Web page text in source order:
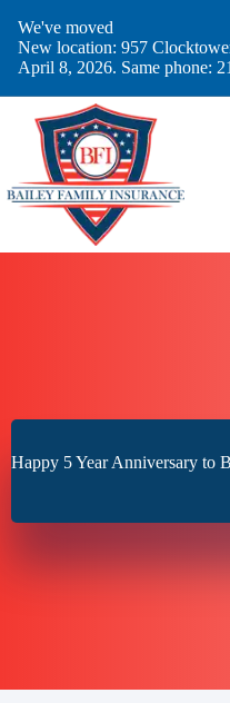
content
We've moved
New location: 957
April 8, 2026. Same phone:
Happy 5 Year Anniversary to